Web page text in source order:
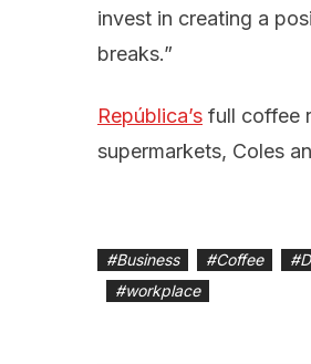
invest in creating a
breaks.”
República’s full coffee
supermarkets, Coles
#Business #Coffee #
#workplace